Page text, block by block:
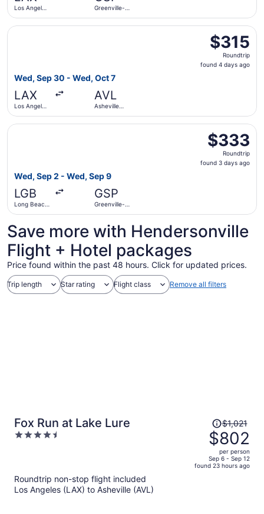
Los Angeles
Greenville-
$315
Roundtrip,
found
$315
Roundtrip
found 4 days ago
Wed, Sep 30 - Wed, Oct 7
LAX
Los Angeles
AVL
Asheville
Select American Airlines flight, departing Wed, Sep 30
$333
Roundtrip,
found
$333
Roundtrip
found 3 days ago
Wed, Sep 2 - Wed, Sep 9
LGB
Long Beach
GSP
Greenville-
Select Southwest Airlines flight, departing Wed, Sep 2
Save more with Hendersonville
Flight + Hotel packages
Price found within the past 48 hours. Click for updated prices.
Trip length Star rating Flight class Remove all filters
Fox Run at Lake Lure
4.5
Price
was
$1,021,
price
is
$1,021
$802
per person
Sep 6 - Sep 12
found 23 hours ago
Roundtrip non-stop flight included
Los Angeles (LAX) to Asheville (AVL)